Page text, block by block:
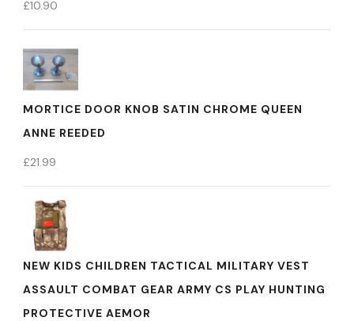
£10.90
MORTICE DOOR KNOB SATIN CHROME QUEEN
ANNE REEDED
£21.99
NEW KIDS CHILDREN TACTICAL MILITARY VEST
ASSAULT COMBAT GEAR ARMY CS PLAY HUNTING
PROTECTIVE AEMOR